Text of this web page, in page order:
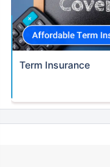
Term Insurance